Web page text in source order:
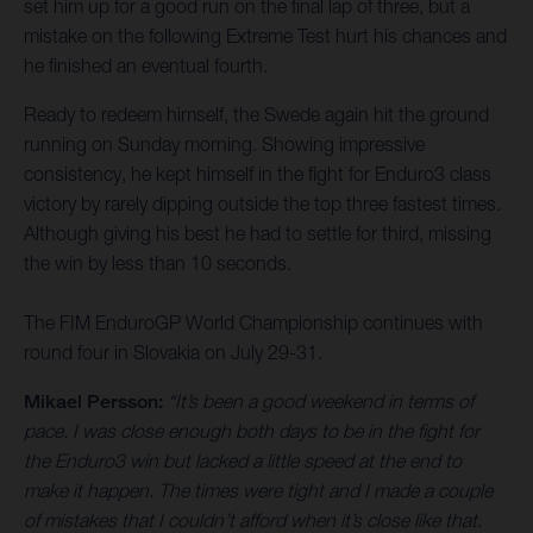
set him up for a good run on the final lap of three, but a
mistake on the following Extreme Test hurt his chances and
he finished an eventual fourth.
Ready to redeem himself, the Swede again hit the ground
running on Sunday morning. Showing impressive
consistency, he kept himself in the fight for Enduro3 class
victory by rarely dipping outside the top three fastest times.
Although giving his best he had to settle for third, missing
the win by less than 10 seconds.
The FIM EnduroGP World Championship continues with
round four in Slovakia on July 29-31.
Mikael Persson: “It’s been a good weekend in terms of
pace. I was close enough both days to be in the fight for
the Enduro3 win but lacked a little speed at the end to
make it happen. The times were tight and I made a couple
of mistakes that I couldn’t afford when it’s close like that.